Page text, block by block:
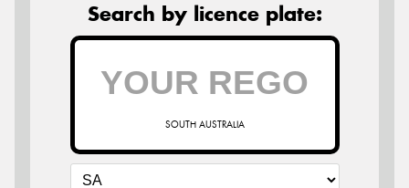
Search by licence plate:
SOUTH AUSTRALIA